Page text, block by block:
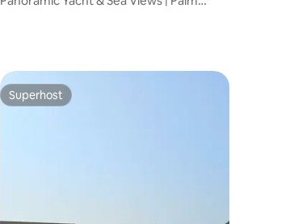
Superhost
Superhost